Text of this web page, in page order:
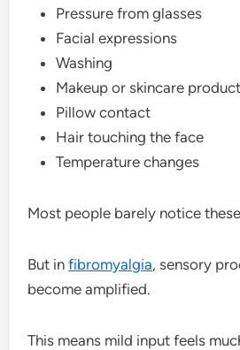
Pressure from glasses
Facial expressions
Washing
Makeup or skincare
Pillow contact
Hair touching the face
Temperature changes
Most people barely notice
But infibromyalgia, sensory
become amplified.
This means mild input feels